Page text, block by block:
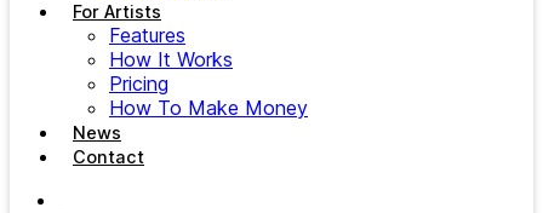
For Artists
Features
How It Works
Pricing
How To Make Money
News
Contact